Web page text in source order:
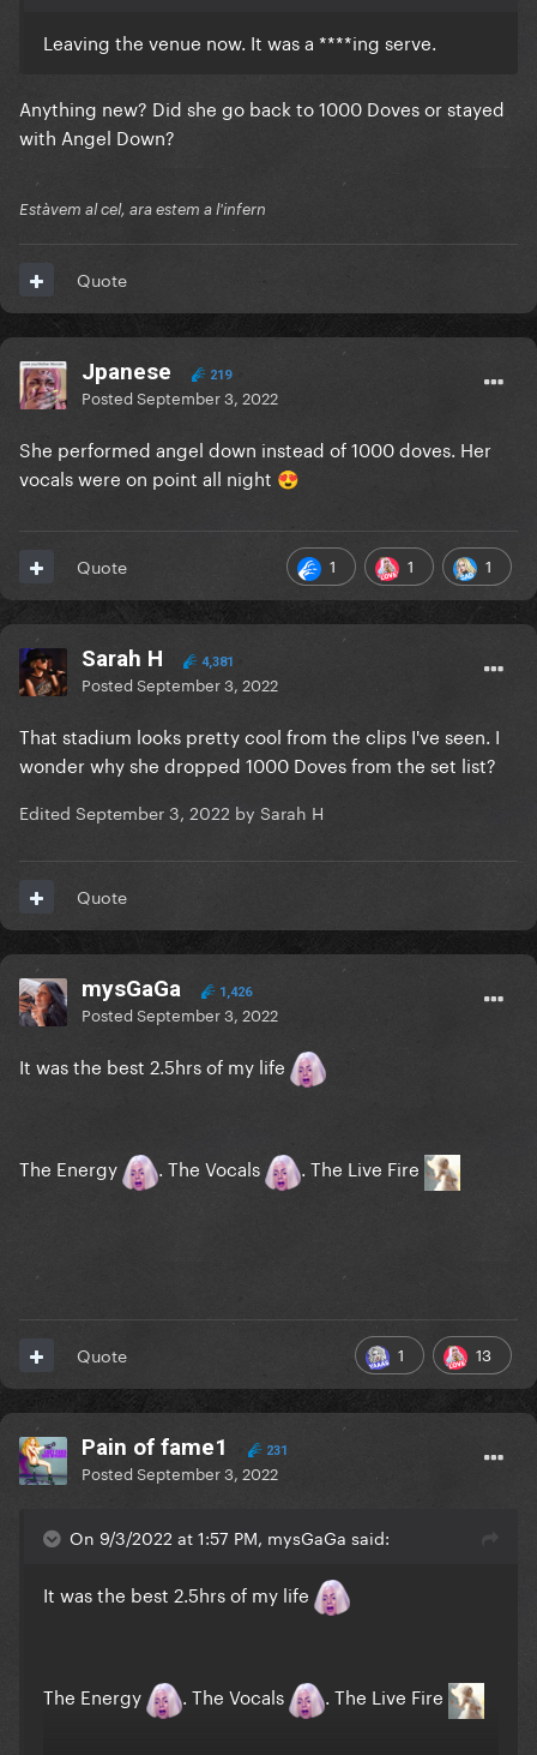
Leaving the venue now. It was a ****ing serve.
Anything new? Did she go back to 1000 Doves or stayed
with Angel Down?
Estàvem al cel, ara estem a l'infern
Quote
Jpanese 219
PostedSeptember 3, 2022
She performed angel down instead of 1000 doves. Her
vocals were on point all night 😍
1 1 1
Quote
Sarah H 4,381
PostedSeptember 3, 2022
That stadium looks pretty cool from the clips I've seen. I
wonder why she dropped 1000 Doves from the set list?
Edited September 3, 2022 by Sarah H
Quote
mysGaGa 1,426
PostedSeptember 3, 2022
It was the best 2.5hrs of my life
The Energy . The Vocals . The Live Fire
1 13
Quote
Pain of fame1 231
PostedSeptember 3, 2022
On 9/3/2022 at 1:57 PM, mysGaGa said:
It was the best 2.5hrs of my life
The Energy . The Vocals . The Live Fire